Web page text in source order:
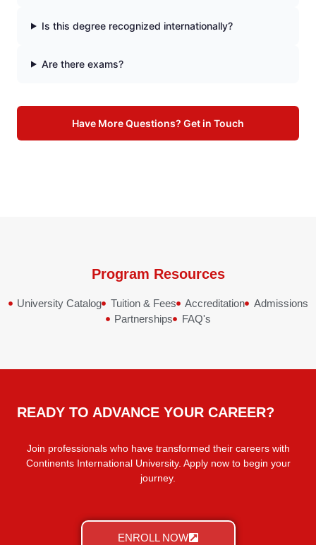
Is this degree recognized internationally?
Are there exams?
Have More Questions? Get in Touch
Program Resources
University Catalog Tuition & Fees Accreditation
Admissions
Partnerships
FAQ's
READY TO ADVANCE YOUR CAREER?
Join professionals who have transformed their careers with
Continents International University. Apply now to begin your
journey.
ENROLL NOW